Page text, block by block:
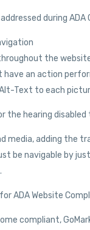
during
the
have an action
Alt-Text to each
the hearing
media, adding
be navigable by
ADA Website
compliant,